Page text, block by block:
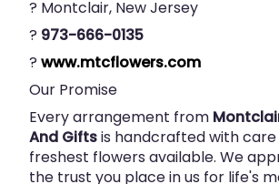
? Montclair, New Jersey
? 973-666-0135
? www.mtcflowers.com
Our Promise
Every arrangement from
And Giftsis handcrafted with care
freshest flowers available. We
the trust you place in us for life's